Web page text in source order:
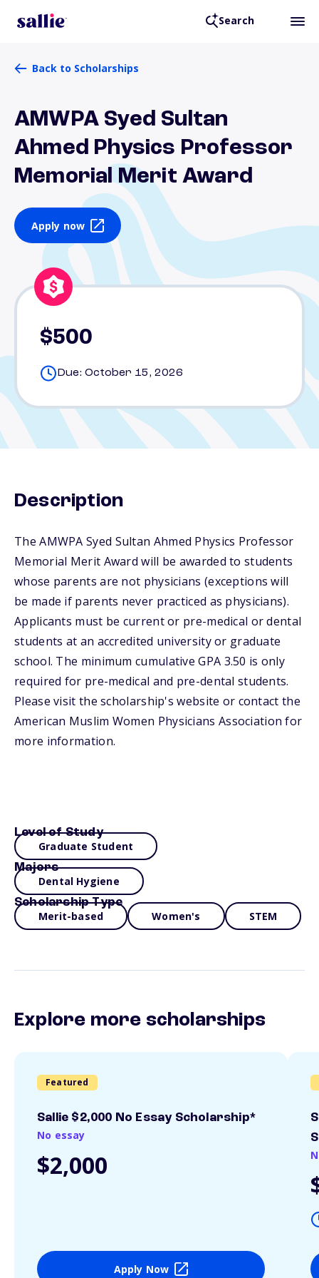
Search
Back to Scholarships
AMWPA Syed Sultan
Ahmed Physics Professor
Memorial Merit Award
Apply now
$500
Due: October 15, 2026
Description
The AMWPA Syed Sultan Ahmed Physics Professor
Memorial Merit Award will be awarded to students
whose parents are not physicians (exceptions will
be made if parents never practiced as physicians).
Applicants must be current or pre-medical or dental
students at an accredited university or graduate
school. The minimum cumulative GPA 3.50 is only
required for pre-medical and pre-dental students.
Please visit the scholarship's website or contact the
American Muslim Women Physicians Association for
more information.
Level of Study
Graduate Student
Majors
Dental Hygiene
Scholarship Type
Merit-based Women's STEM
Explore more scholarships
Featured
Sallie $2,000 No Essay Scholarship*
No essay
$2,000
Apply Now